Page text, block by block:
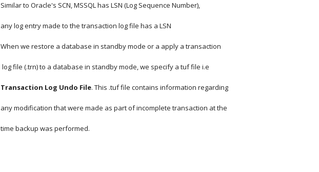
Similar to Oracle's SCN, MSSQL has LSN (Log Sequence Number),
any log entry made to the transaction log file has a LSN
When we restore a database in standby mode or a apply a transaction
log file (.trn) to a database in standby mode, we specify a tuf file i.e
Transaction Log Undo File. This .tuf file contains information regarding
any modification that were made as part of incomplete transaction at the
time backup was performed.